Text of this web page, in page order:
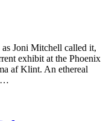
Joni Mitchell called it,
exhibit at the Phoenix
af Klint. An ethereal